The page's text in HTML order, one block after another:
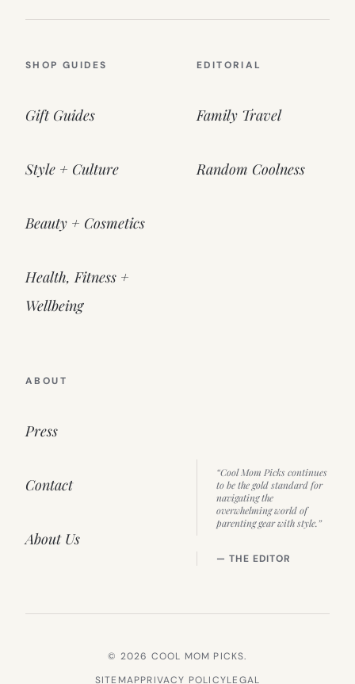
SHOP GUIDES
Gift Guides
Style + Culture
Beauty + Cosmetics
Health, Fitness +
Wellbeing
EDITORIAL
Family Travel
Random Coolness
ABOUT
Press
Contact
About Us
“Cool Mom Picks continues
to be the gold standard for
navigating the
overwhelming world of
parenting gear with style.”
— THE EDITOR
© 2026 COOL MOM PICKS.
SITEMAPPRIVACY POLICYLEGAL